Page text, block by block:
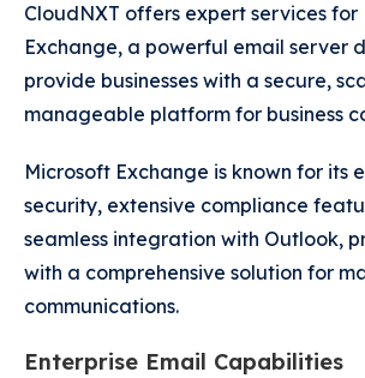
CloudNXT offers expert services for
Exchange, a powerful email server
provide businesses with a secure,
manageable platform for business
Microsoft Exchange is known for its
security, extensive compliance
seamless integration with Outlook,
with a comprehensive solution for
communications.
Enterprise Email Capabilities